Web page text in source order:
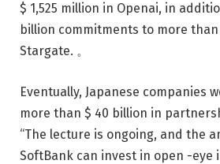
$ 1,525 million in Openai, in
billion commitments to more than
Stargate. 。
Eventually, Japanese companies
more than $ 40 billion in
“The lecture is ongoing, and the
SoftBank can invest in open -